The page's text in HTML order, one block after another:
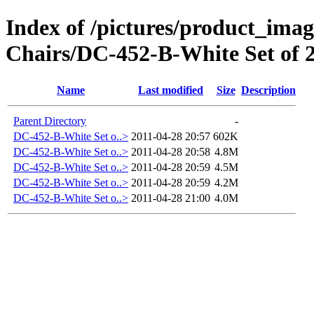
Index of /pictures/
Chairs/DC-452-B-White Set of
Name Last modified Size Description
Parent Directory
-
DC-452-B-White Set o..> 2011-04-28 20:57 602K
DC-452-B-White Set o..> 2011-04-28 20:58 4.8M
DC-452-B-White Set o..> 2011-04-28 20:59 4.5M
DC-452-B-White Set o..> 2011-04-28 20:59 4.2M
DC-452-B-White Set o..> 2011-04-28 21:00 4.0M